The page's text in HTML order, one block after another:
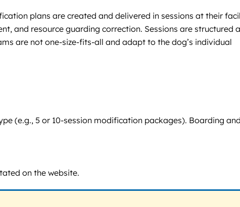
plans are created and delivered in sessions at their
and resource guarding correction. Sessions are structured
are not one-size-fits-all and adapt to the dog’s individual
(e.g., 5 or 10-session modification packages). Boarding
on the website.